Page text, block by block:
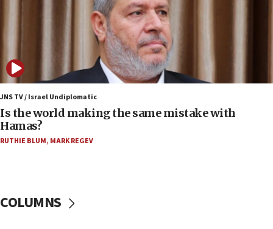
Vance describes meeting with Netanyahu as
‘pleasant but direct’
08:31
Israel, US complete planned test of Arrow missile-
defense system
08:11
Five Palestinians accused in Hamas terror plot to
appear in Cyprus court
07:35
JNS TV / Israel Undiplomatic
Is the world making the same mistake with
Hamas?
RUTHIE BLUM, MARK REGEV
COLUMNS